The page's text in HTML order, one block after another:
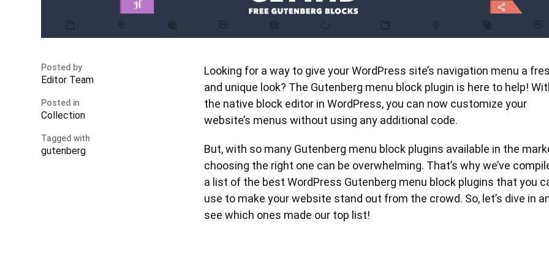
Posted by
Editor Team
Posted in
Collection
Tagged with
gutenberg
Looking for a way to give your WordPress site’s navigation menu a
and unique look? The Gutenberg menu block plugin is here to help!
the native block editor in WordPress, you can now customize your
website’s menus without using any additional code.
But, with so many Gutenberg menu block plugins available in the
choosing the right one can be overwhelming. That’s why we’ve
a list of the best WordPress Gutenberg menu block plugins that you
use to make your website stand out from the crowd. So, let’s dive in
see which ones made our top list!